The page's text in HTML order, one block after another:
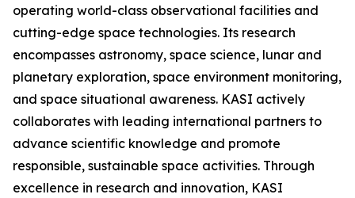
operating world-class observational facilities and
cutting-edge space technologies. Its research
encompasses astronomy, space science, lunar and
planetary exploration, space environment monitoring,
and space situational awareness. KASI actively
collaborates with leading international partners to
advance scientific knowledge and promote
responsible, sustainable space activities. Through
excellence in research and innovation, KASI